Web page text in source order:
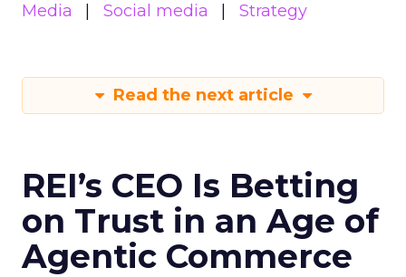
Media
Social media Strategy
Read the next article
REI’s CEO Is Betting
on Trust in an Age of
Agentic Commerce